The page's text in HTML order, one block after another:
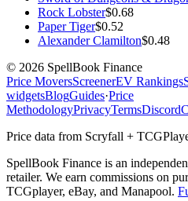
Rock Lobster$0.68
Paper Tiger$0.52
Alexander Clamilton$0.48
© 2026 SpellBook Finance
Price MoversScreenerEV Rankings
widgetsBlogGuides·Price
MethodologyPrivacyTermsDiscord
Price data from Scryfall +
SpellBook Finance is an
retailer. We earn commissions on
TCGplayer, eBay, and Manapool.